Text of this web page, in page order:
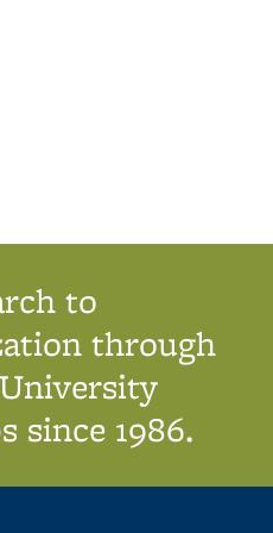
to
through
since 1986.